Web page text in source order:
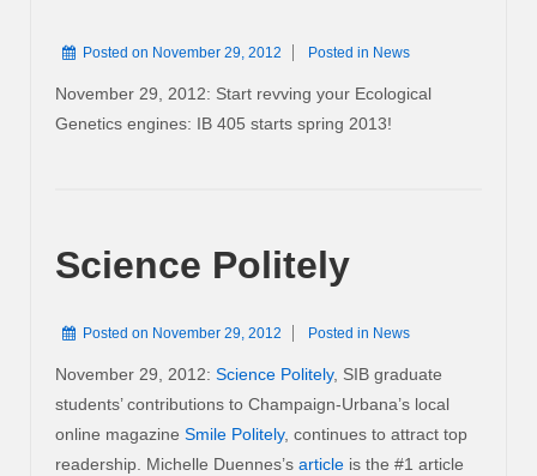
Posted on November 29, 2012 Posted in News
November 29, 2012: Start revving your Ecological
Genetics engines: IB 405 starts spring 2013!
Science Politely
Posted on November 29, 2012 Posted in News
November 29, 2012: Science Politely, SIB graduate
students’ contributions to Champaign-Urbana’s local
online magazine Smile Politely, continues to attract top
readership. Michelle Duennes’s article is the #1 article